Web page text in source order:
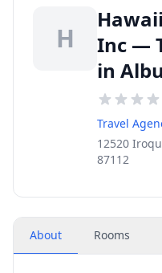
H
Inc —
in
Travel
12520
87112
About Rooms